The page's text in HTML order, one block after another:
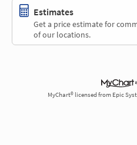
Estimates
Get a price estimate for
of our locations.
MyChart® licensed from Epic